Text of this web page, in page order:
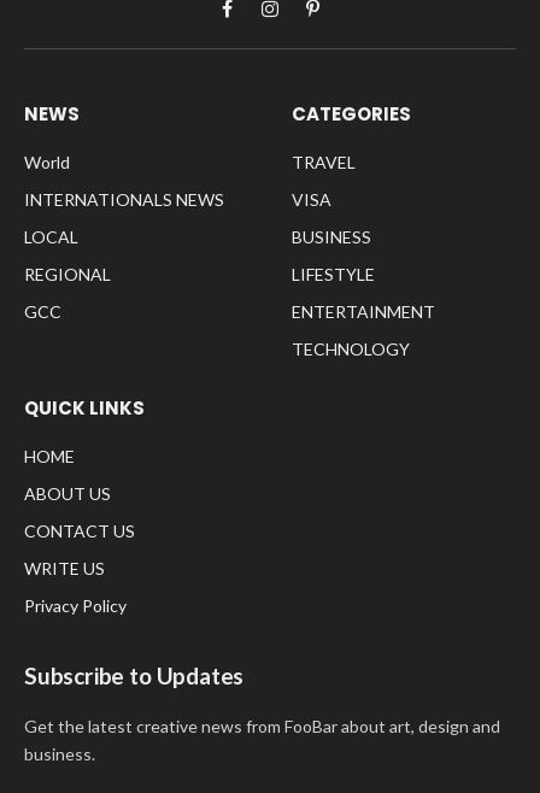
FacebookInstagramPinterest
NEWS
World
INTERNATIONALS NEWS
LOCAL
REGIONAL
GCC
CATEGORIES
TRAVEL
VISA
BUSINESS
LIFESTYLE
ENTERTAINMENT
TECHNOLOGY
QUICK LINKS
HOME
ABOUT US
CONTACT US
WRITE US
Privacy Policy
Subscribe to Updates
Get the latest creative news from FooBar about art, design and
business.